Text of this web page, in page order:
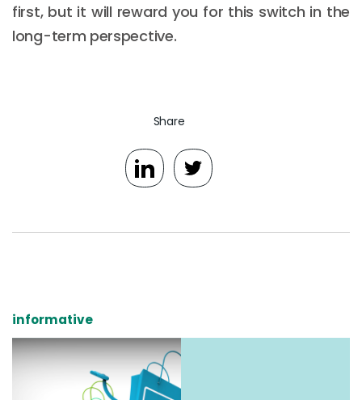
first, but it will reward you for this switch in the
long-term perspective.
Share
informative